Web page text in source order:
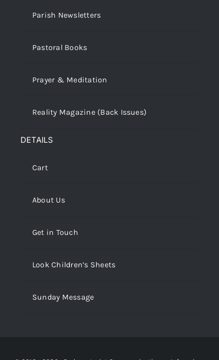
Parish Newsletters
Pastoral Books
Prayer & Meditation
Reality Magazine (Back Issues)
DETAILS
Cart
About Us
Get in Touch
Look Children’s Sheets
Sunday Message